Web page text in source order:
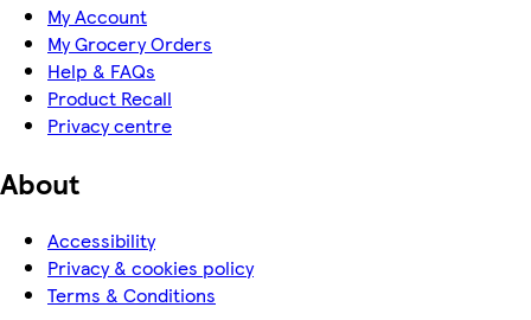
My Account
My Grocery Orders
Help & FAQs
Product Recall
Privacy centre
About
Accessibility
Privacy & cookies policy
Terms & Conditions